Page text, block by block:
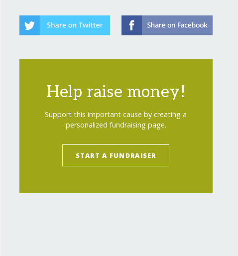
Help raise money!
Support this important cause by creating a
personalized fundraising page.
START A FUNDRAISER